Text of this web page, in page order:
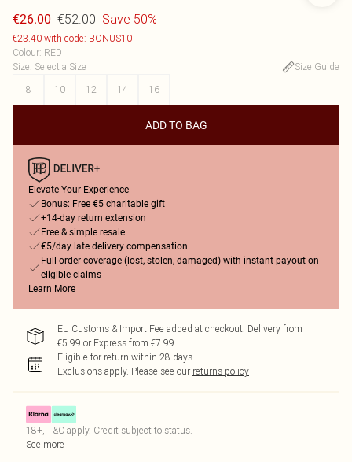
€26.00 €52.00 Save 50%
€23.40 with code: BONUS10
Colour: RED
Size: Select a Size
Size Guide
8
10 12 14 16
ADD TO BAG
Elevate Your Experience
Bonus: Free €5 charitable gift
+14-day return extension
Free & simple resale
€5/day late delivery compensation
Full order coverage (lost, stolen, damaged) with instant payout on
eligible claims
Learn More
EU Customs & Import Fee added at checkout. Delivery from
€5.99 or Express from €7.99
Eligible for return within 28 days
Exclusions apply. Please see our returns policy
18+, T&C apply. Credit subject to status.
See more